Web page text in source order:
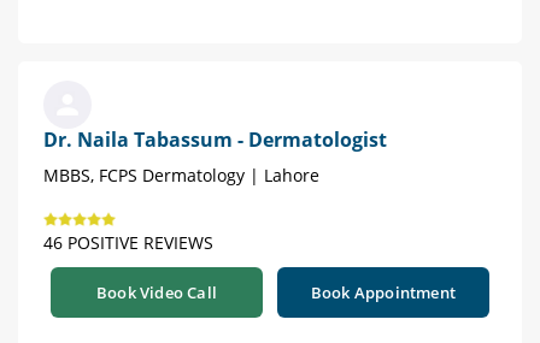
Dr. Naila Tabassum - Dermatologist
MBBS, FCPS Dermatology | Lahore
46 POSITIVE REVIEWS
Book Video Call Book Appointment